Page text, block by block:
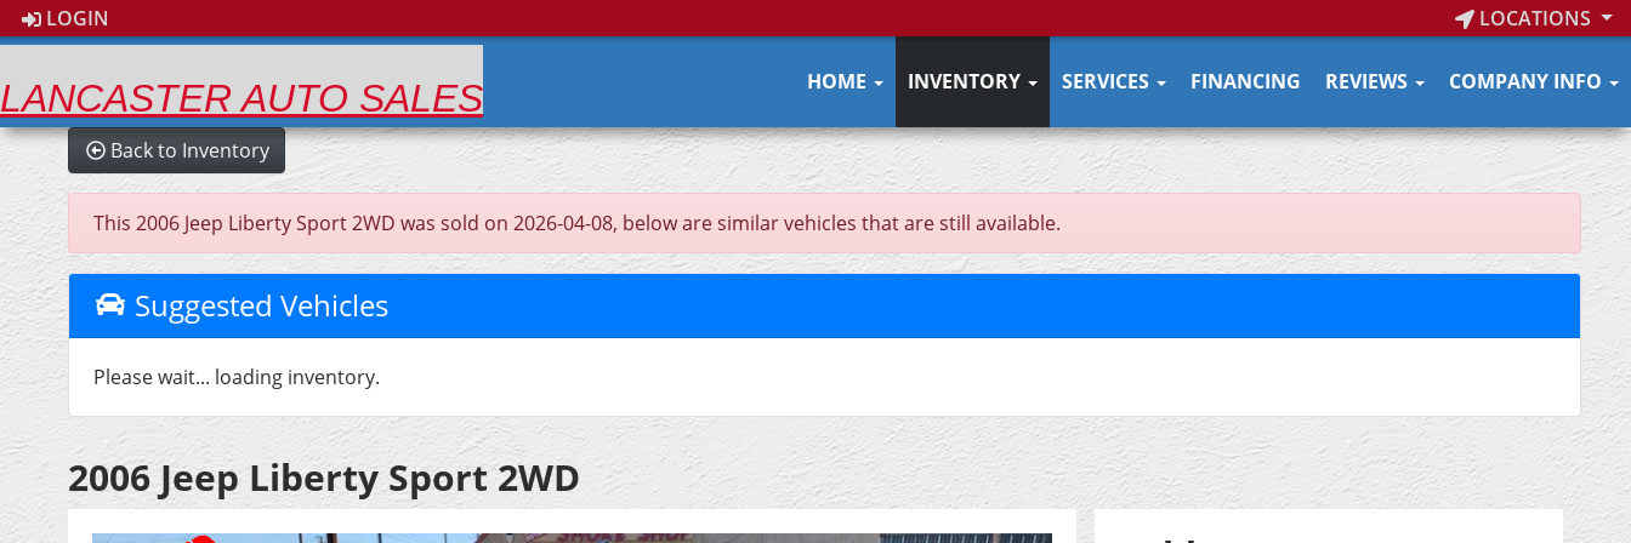
LOGIN LOCATIONS
LANCASTER AUTO SALES HOME INVENTORY SERVICES FINANCING REVIEWS COMPANY INFO
Back to Inventory
This 2006 Jeep Liberty Sport 2WD was sold on 2026-04-08, below are similar vehicles that are still available.
Suggested Vehicles
Please wait... loading inventory.
2006 Jeep Liberty Sport 2WD